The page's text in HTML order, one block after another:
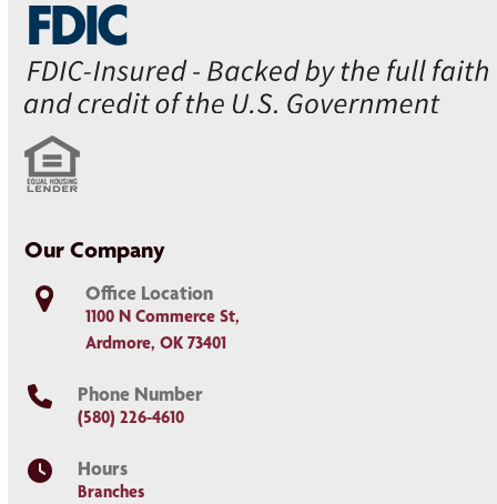
Our Company
Office Location
1100 N Commerce St,
Ardmore, OK 73401
Phone Number
(580) 226-4610
Hours
Branches